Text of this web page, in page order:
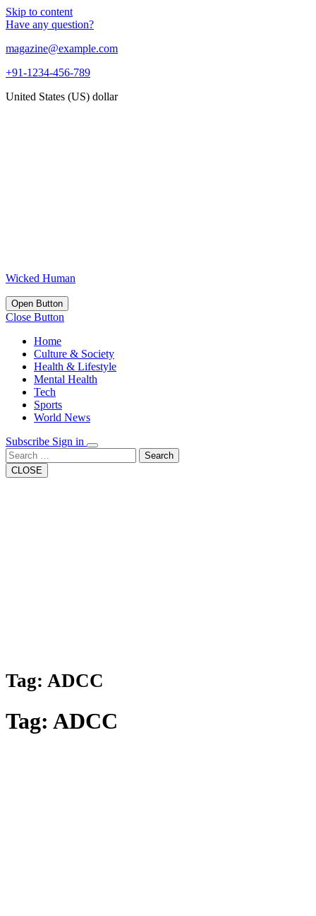
Skip to content
Have any question?
magazine@example.com
+91-1234-456-789
United States (US) dollar
Wicked Human
Open Button
Close Button
Home
Culture & Society
Health & Lifestyle
Mental Health
Tech
Sports
World News
Subscribe Sign in
Search
CLOSE
Tag: ADCC
Tag: ADCC